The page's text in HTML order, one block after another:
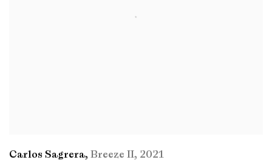
Carlos Sagrera, Breeze II, 2021